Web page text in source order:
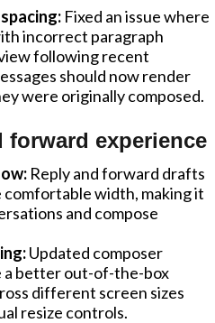
Fixed an issue where
incorrect paragraph
following recent
should now render
were originally composed.
forward experience
Reply and forward drafts
comfortable width, making it
and compose
Updated composer
a better out-of-the-box
different screen sizes
resize controls.